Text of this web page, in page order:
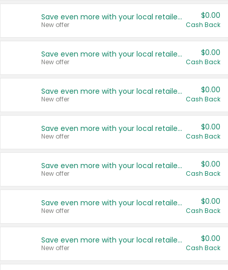
Save even more with your local retailers
New offer
$0.00
Cash Back
Save even more with your local retailers
New offer
$0.00
Cash Back
Save even more with your local retailers
New offer
$0.00
Cash Back
Save even more with your local retailers
New offer
$0.00
Cash Back
Save even more with your local retailers
New offer
$0.00
Cash Back
Save even more with your local retailers
New offer
$0.00
Cash Back
Save even more with your local retailers
New offer
$0.00
Cash Back